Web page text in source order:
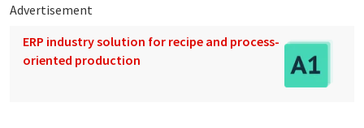
Advertisement
ERP industry solution for recipe and process-
oriented production